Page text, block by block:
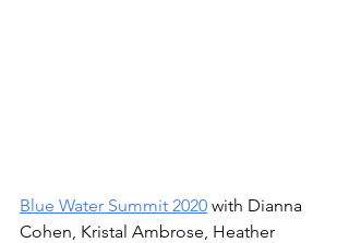
Blue Water Summit 2020 with Dianna
Cohen, Kristal Ambrose, Heather